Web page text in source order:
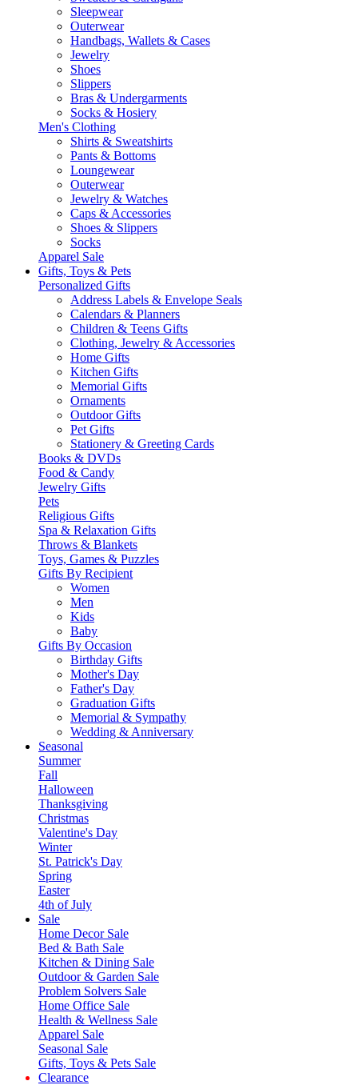
Sleepwear
Outerwear
Handbags, Wallets & Cases
Jewelry
Shoes
Slippers
Bras & Undergarments
Socks & Hosiery
Men's Clothing
Shirts & Sweatshirts
Pants & Bottoms
Loungewear
Outerwear
Jewelry & Watches
Caps & Accessories
Shoes & Slippers
Socks
Apparel Sale
Gifts, Toys & Pets
Personalized Gifts
Address Labels & Envelope Seals
Calendars & Planners
Children & Teens Gifts
Clothing, Jewelry & Accessories
Home Gifts
Kitchen Gifts
Memorial Gifts
Ornaments
Outdoor Gifts
Pet Gifts
Stationery & Greeting Cards
Books & DVDs
Food & Candy
Jewelry Gifts
Pets
Religious Gifts
Spa & Relaxation Gifts
Throws & Blankets
Toys, Games & Puzzles
Gifts By Recipient
Women
Men
Kids
Baby
Gifts By Occasion
Birthday Gifts
Mother's Day
Father's Day
Graduation Gifts
Memorial & Sympathy
Wedding & Anniversary
Seasonal
Summer
Fall
Halloween
Thanksgiving
Christmas
Valentine's Day
Winter
St. Patrick's Day
Spring
Easter
4th of July
Sale
Home Decor Sale
Bed & Bath Sale
Kitchen & Dining Sale
Outdoor & Garden Sale
Problem Solvers Sale
Home Office Sale
Health & Wellness Sale
Apparel Sale
Seasonal Sale
Gifts, Toys & Pets Sale
Clearance